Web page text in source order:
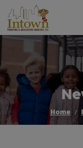
Skip
to
main
content
Home